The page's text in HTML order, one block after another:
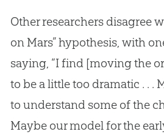
Other researchers disagree
on Mars” hypothesis, with
saying, “I find [moving the
to be a little too dramatic . . .
to understand some of the
Maybe our model for the